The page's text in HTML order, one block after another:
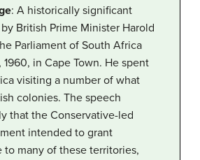
: A historically significant
British Prime Minister Harold
Parliament of South Africa
in Cape Town. He spent
visiting a number of what
colonies. The speech
that the Conservative-led
intended to grant
to many of these territories,